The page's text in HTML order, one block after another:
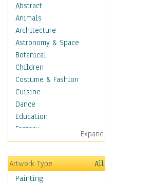
Abstract
Animals
Architecture
Astronomy & Space
Botanical
Children
Costume & Fashion
Cuisine
Dance
Education
Fantasy
Figurative
Hobbies
Holidays
Home & Hearth
Expand
Artwork Type
All
Painting